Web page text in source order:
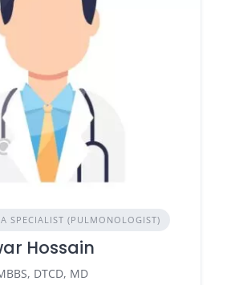
SPECIALIST (PULMONOLOGIST)
Hossain
DTCD, MD